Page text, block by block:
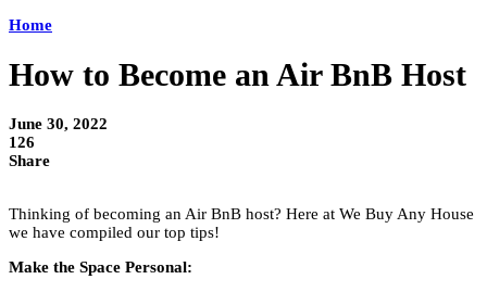
Home
How to Become an Air BnB Host
June 30, 2022
126
Share
Thinking of becoming an Air BnB host? Here at We Buy Any House
we have compiled our top tips!
Make the Space Personal: